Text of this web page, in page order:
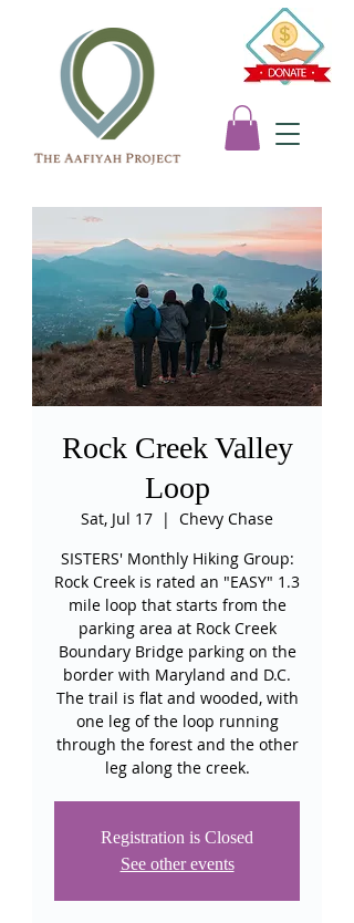
Rock Creek Valley
Loop
Sat, Jul 17
  |
Chevy Chase
SISTERS' Monthly Hiking Group:
Rock Creek is rated an "EASY" 1.3
mile loop that starts from the
parking area at Rock Creek
Boundary Bridge parking on the
border with Maryland and D.C.
The trail is flat and wooded, with
one leg of the loop running
through the forest and the other
leg along the creek.
Registration is Closed
See other events